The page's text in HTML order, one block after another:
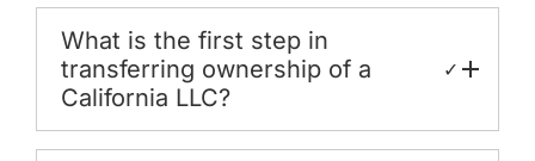
What is the first step in
transferring ownership of a
California LLC?
✓